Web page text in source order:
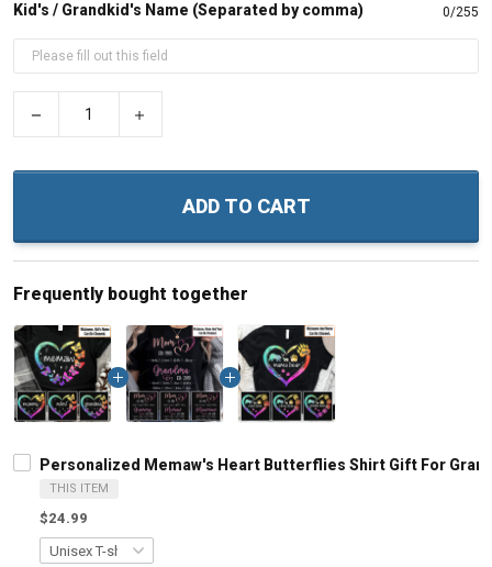
Kid's / Grandkid's Name (Separated by comma) 0/255
ADD TO CART
Frequently bought together
Personalized Memaw's Heart Butterflies Shirt Gift For
THIS ITEM
$24.99